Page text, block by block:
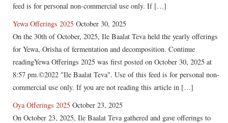
feed is for personal non-commercial use only. If […]
Yewa Offerings 2025 October 30, 2025
On the 30th of October, 2025, Ile Baalat Teva held the yearly offerings
for Yewa, Orisha of fermentation and decomposition. Continue
readingYewa Offerings 2025 was first posted on October 30, 2025 at
8:57 pm.©2022 "Ile Baalat Teva". Use of this feed is for personal non-
commercial use only. If you are not reading this article in […]
Oya Offerings 2025 October 23, 2025
On October 23, 2025, Ile Baalat Teva gathered and gave offerings to